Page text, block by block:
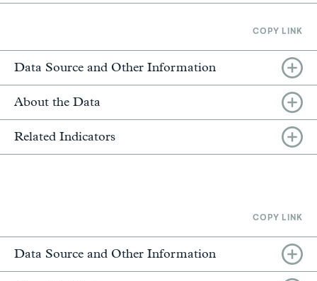
COPY LINK
Data Source and Other Information
About the Data
Related Indicators
COPY LINK
Data Source and Other Information